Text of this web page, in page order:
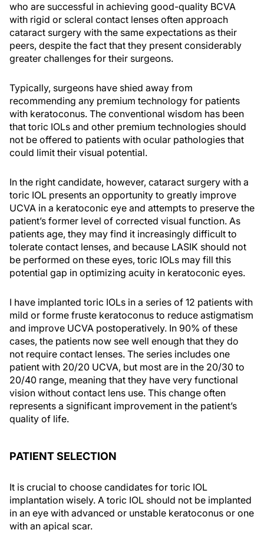
who are successful in achieving good-quality BCVA
with rigid or scleral contact lenses often approach
cataract surgery with the same expectations as their
peers, despite the fact that they present considerably
greater challenges for their surgeons.
Typically, surgeons have shied away from
recommending any premium technology for patients
with keratoconus. The conventional wisdom has been
that toric IOLs and other premium technologies should
not be offered to patients with ocular pathologies that
could limit their visual potential.
In the right candidate, however, cataract surgery with a
toric IOL presents an opportunity to greatly improve
UCVA in a keratoconic eye and attempts to preserve the
patient’s former level of corrected visual function. As
patients age, they may find it increasingly difficult to
tolerate contact lenses, and because LASIK should not
be performed on these eyes, toric IOLs may fill this
potential gap in optimizing acuity in keratoconic eyes.
I have implanted toric IOLs in a series of 12 patients with
mild or forme fruste keratoconus to reduce astigmatism
and improve UCVA postoperatively. In 90% of these
cases, the patients now see well enough that they do
not require contact lenses. The series includes one
patient with 20/20 UCVA, but most are in the 20/30 to
20/40 range, meaning that they have very functional
vision without contact lens use. This change often
represents a significant improvement in the patient’s
quality of life.
PATIENT SELECTION
It is crucial to choose candidates for toric IOL
implantation wisely. A toric IOL should not be implanted
in an eye with advanced or unstable keratoconus or one
with an apical scar.